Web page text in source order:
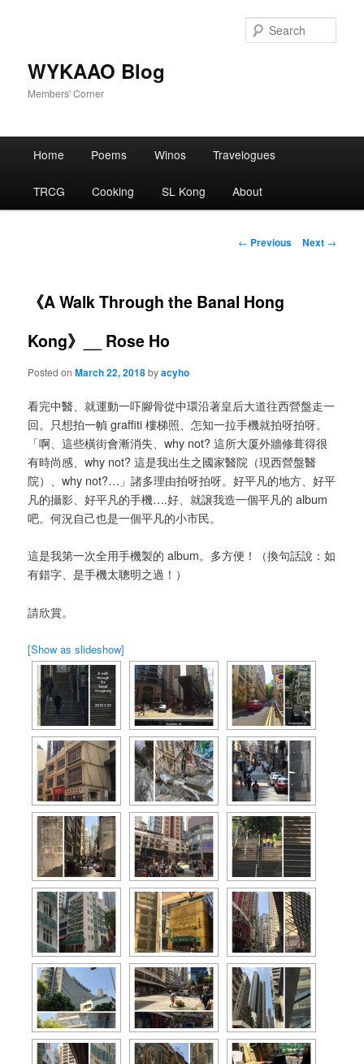
WYKAAO Blog
Members' Corner
Home Poems Winos Travelogues
TRCG Cooking SL Kong About
Post
← Previous Next →
《A Walk Through the Banal Hong
Kong》__ Rose Ho
Posted onMarch 22, 2018byacyho
看完中醫、就運動一吓腳骨從中環沿著皇后大道往西營盤走一
回。只想拍一幀 graffiti 樓梯照、怎知一拉手機就拍呀拍呀。
「啊、這些橫街會漸消失、why not? 這所大厦外牆修葺得很
有時尚感、why not? 這是我出生之國家醫院（現西營盤醫
院）、why not?…」諸多理由拍呀拍呀。好平凡的地方、好平
凡的攝影、好平凡的手機….好、就譲我造一個平凡的 album
吧。何況自己也是一個平凡的小市民。
這是我第一次全用手機製的 album。多方便！（換句話說：如
有錯字、是手機太聰明之過！）
請欣賞。
[Show as slideshow]